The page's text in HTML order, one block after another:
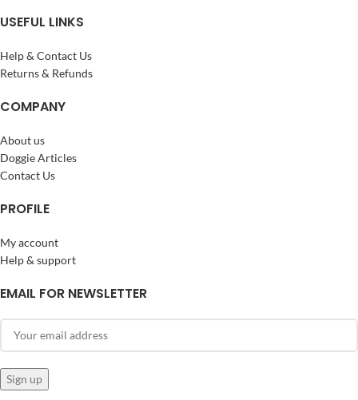
USEFUL LINKS
Help & Contact Us
Returns & Refunds
COMPANY
About us
Doggie Articles
Contact Us
PROFILE
My account
Help & support
EMAIL FOR NEWSLETTER